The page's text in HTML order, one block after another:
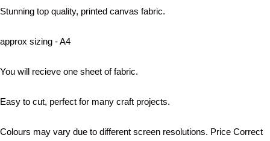
Stunning top quality, printed canvas fabric.
approx sizing - A4
You will recieve one sheet of fabric.
Easy to cut, perfect for many craft projects.
Colours may vary due to different screen resolutions. Price Correct